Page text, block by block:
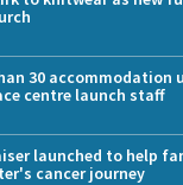
30 accommodation
centre launch staff
launched to help
cancer journey